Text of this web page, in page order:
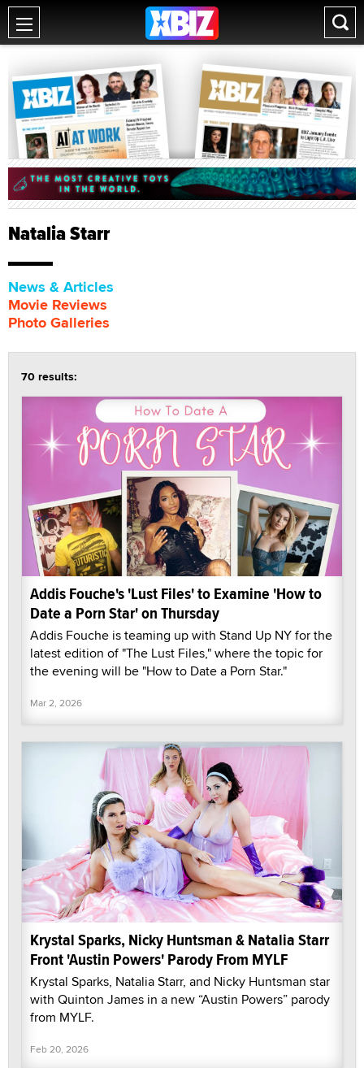
Natalia Starr
News & Articles
Movie Reviews
Photo Galleries
70 results:
Addis Fouche's 'Lust Files' to Examine 'How to
Date a Porn Star' on Thursday
Addis Fouche is teaming up with Stand Up NY for the
latest edition of "The Lust Files," where the topic for
the evening will be "How to Date a Porn Star."
Mar 2, 2026
Krystal Sparks, Nicky Huntsman & Natalia Starr
Front 'Austin Powers' Parody From MYLF
Krystal Sparks, Natalia Starr, and Nicky Huntsman star
with Quinton James in a new “Austin Powers” parody
from MYLF.
Feb 20, 2026